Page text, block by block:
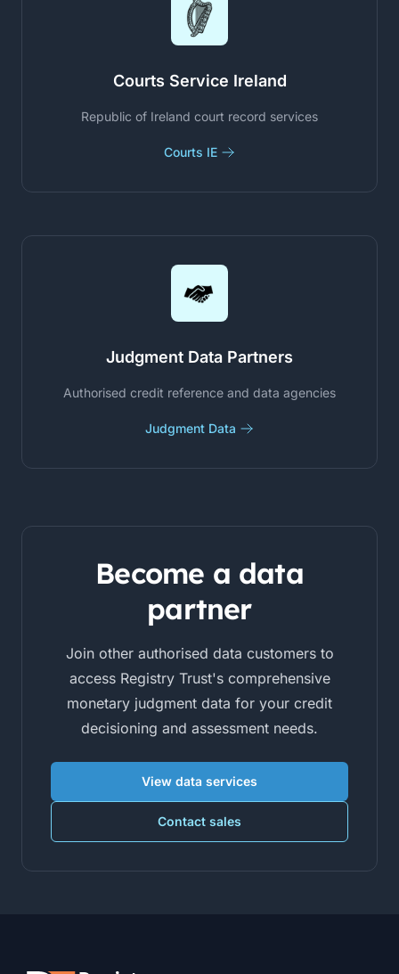
Courts Service Ireland
Republic of Ireland court record services
Courts IE
Judgment Data Partners
Authorised credit reference and data agencies
Judgment Data
Become a data
partner
Join other authorised data customers to
access Registry Trust's comprehensive
monetary judgment data for your credit
decisioning and assessment needs.
View data services
Contact sales